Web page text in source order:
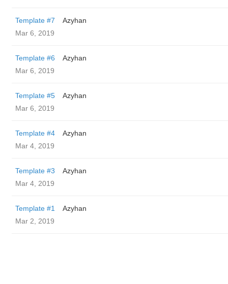
Template #7
Azyhan
Mar 6, 2019
Template #6
Azyhan
Mar 6, 2019
Template #5
Azyhan
Mar 6, 2019
Template #4
Azyhan
Mar 4, 2019
Template #3
Azyhan
Mar 4, 2019
Template #1
Azyhan
Mar 2, 2019